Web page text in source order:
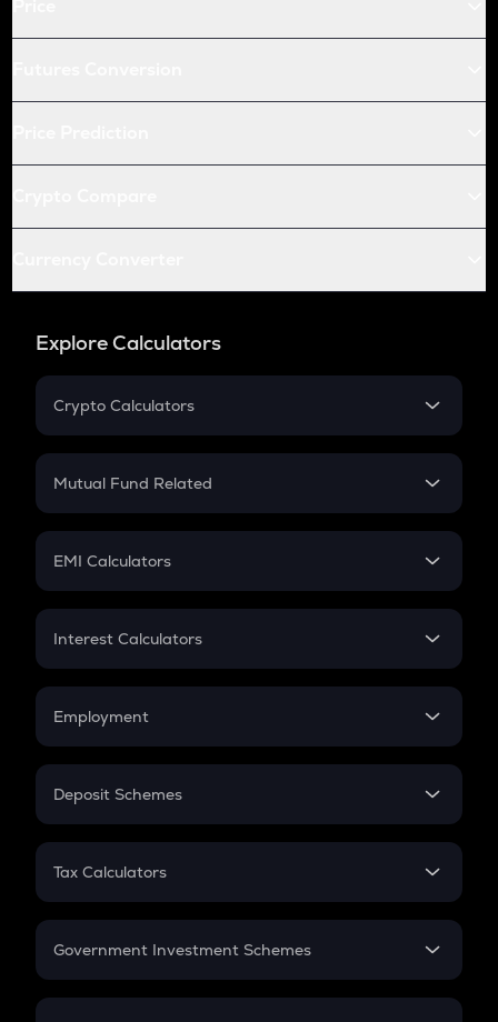
Explore Calculators
Crypto Calculators
Crypto SIP Calculator
Crypto Futures
Mutual Fund Related
Mutual Fund
EMI Calculators
EMI
Credit Card EMI
Interest Calculators
Compound Interest
Employment
In-Hand Salary
PPF
Gratuity
Retirement
Deposit Schemes
FD
Tax Calculators
GST
Government Investment Schemes
Sukanya Samriddhu Yojana